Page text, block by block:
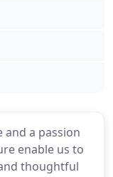
and a passion
enable us to
thoughtful